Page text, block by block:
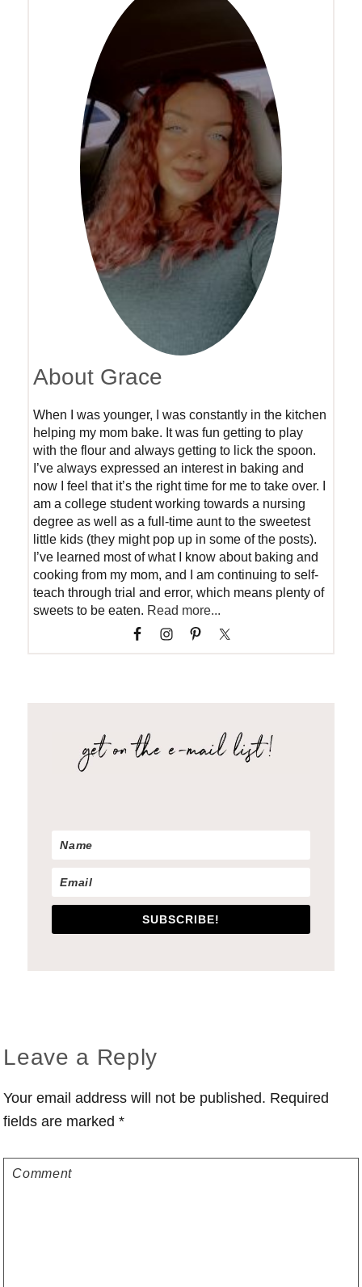
About Grace
When I was younger, I was constantly in the kitchen
helping my mom bake. It was fun getting to play
with the flour and always getting to lick the spoon.
I’ve always expressed an interest in baking and
now I feel that it’s the right time for me to take over. I
am a college student working towards a nursing
degree as well as a full-time aunt to the sweetest
little kids (they might pop up in some of the posts).
I’ve learned most of what I know about baking and
cooking from my mom, and I am continuing to self-
teach through trial and error, which means plenty of
sweets to be eaten. Read more...
SUBSCRIBE!
Reader
Interactions
Leave a Reply
Your email address will not be published. Required
fields are marked*